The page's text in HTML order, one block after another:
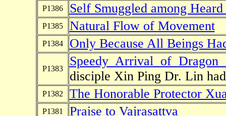
P1386 Self Smuggled among Heard
P1385 Natural Flow of Movement
P1384 Only Because All Beings
P1383
Speedy Arrival of Dragon
disciple Xin Ping Dr. Lin
P1382 The Honorable Protector
P1381 Praise to Vajrasattva